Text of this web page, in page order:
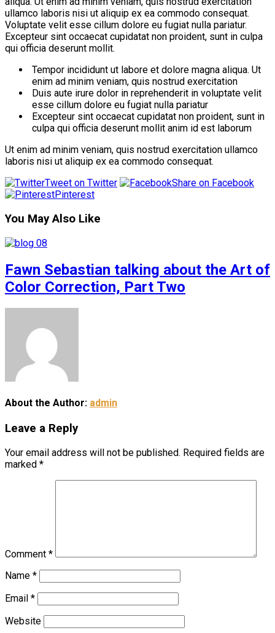
ullamco laboris nisi ut aliquip ex ea commodo consequat.
Voluptate velit esse cillum dolore eu fugiat nulla pariatur.
Excepteur sint occaecat cupidatat non proident, sunt in culpa
qui officia deserunt mollit.
Tempor incididunt ut labore et dolore magna aliqua. Ut
enim ad minim veniam, quis nostrud exercitation
Duis aute irure dolor in reprehenderit in voluptate velit
esse cillum dolore eu fugiat nulla pariatur
Excepteur sint occaecat cupidatat non proident, sunt in
culpa qui officia deserunt mollit anim id est laborum
Ut enim ad minim veniam, quis nostrud exercitation ullamco
laboris nisi ut aliquip ex ea commodo consequat.
Tweet on Twitter
Share on Facebook
Pinterest
You May Also Like
Fawn Sebastian talking about the Art of
Color Correction, Part Two
About the Author: admin
Leave a Reply
Your email address will not be published. Required fields are
marked *
Comment *
Name *
Email *
Website